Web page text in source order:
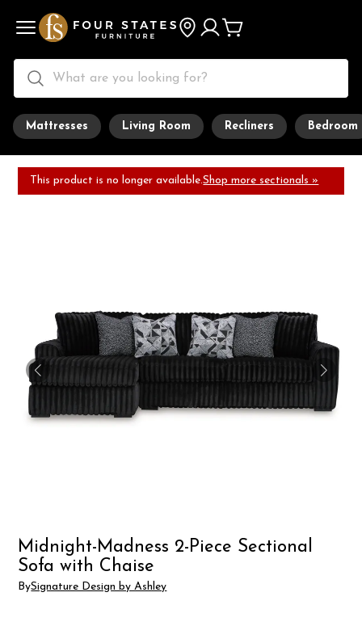
Mattresses Living Room Recliners Bedroom
This product is no longer available.Shop more sectionals »
Midnight-Madness 2-Piece Sectional
Sofa with Chaise
BySignature Design by Ashley